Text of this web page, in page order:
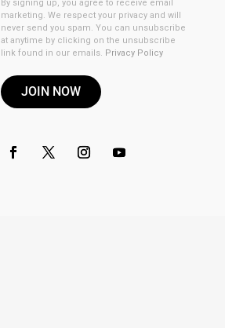
By signing up, you agree to receive email
marketing. We respect your privacy and will
never send you spam. You can unsubscribe
at anytime by clicking on the unsubscribe
link found in our emails. Privacy Policy
JOIN NOW